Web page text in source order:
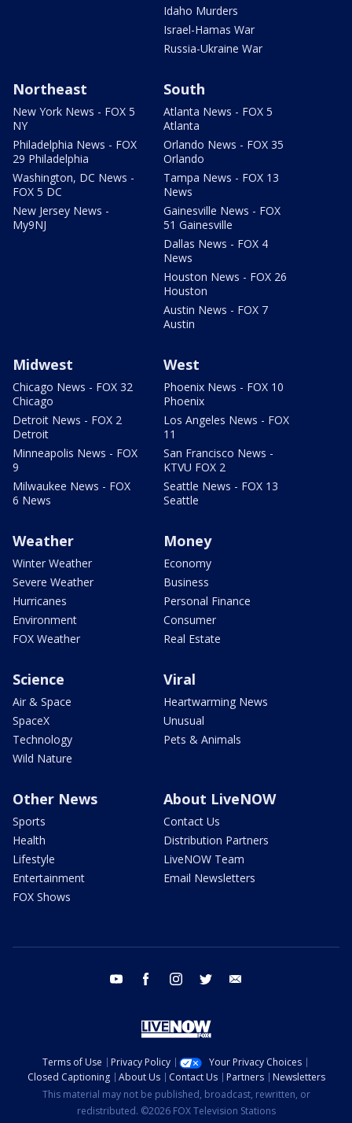
Idaho Murders
Israel-Hamas War
Russia-Ukraine War
Northeast
New York News - FOX 5
NY
Philadelphia News - FOX
29 Philadelphia
Washington, DC News -
FOX 5 DC
New Jersey News -
My9NJ
South
Atlanta News - FOX 5
Atlanta
Orlando News - FOX 35
Orlando
Tampa News - FOX 13
News
Gainesville News - FOX
51 Gainesville
Dallas News - FOX 4
News
Houston News - FOX 26
Houston
Austin News - FOX 7
Austin
Midwest
Chicago News - FOX 32
Chicago
Detroit News - FOX 2
Detroit
Minneapolis News - FOX
9
Milwaukee News - FOX
6 News
West
Phoenix News - FOX 10
Phoenix
Los Angeles News - FOX
11
San Francisco News -
KTVU FOX 2
Seattle News - FOX 13
Seattle
Weather
Winter Weather
Severe Weather
Hurricanes
Environment
FOX Weather
Money
Economy
Business
Personal Finance
Consumer
Real Estate
Science
Air & Space
SpaceX
Technology
Wild Nature
Viral
Heartwarming News
Unusual
Pets & Animals
Other News
Sports
Health
Lifestyle
Entertainment
FOX Shows
About LiveNOW
Contact Us
Distribution Partners
LiveNOW Team
Email Newsletters
youtube facebook instagram twitter
Terms of Use Privacy Policy
Your Privacy Choices
Closed Captioning
About Us Contact Us Partners
Newsletters
This material may not be published, broadcast, rewritten, or
redistributed. ©2026 FOX Television Stations